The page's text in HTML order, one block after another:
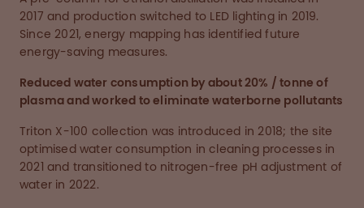
2017 and production switched to LED lighting in 2019.
Since 2021, energy mapping has identified future
energy-saving measures.
Reduced water consumption by about 20% / tonne of
plasma and worked to eliminate waterborne pollutants
Triton X-100 collection was introduced in 2018; the site
optimised water consumption in cleaning processes in
2021 and transitioned to nitrogen-free pH adjustment of
water in 2022.